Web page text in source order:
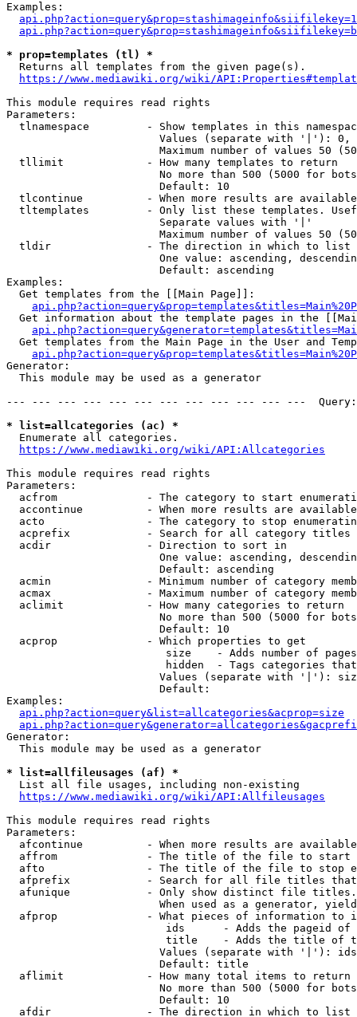
Examples:
* prop=templates (tl) *
  Returns all templates from the given page(s).
https://www.mediawiki.org/wiki/
This module requires read rights
Parameters:
tlnamespace         - Show templates in this
Values (separate with '|'):
Maximum number of values 50
  tllimit             - How many templates to return
No more than 500 (5000 for
                        Default: 10
tlcontinue          - When more results are
tltemplates         - Only list these templates.
                        Separate values with '|'
Maximum number of values 50
  tldir               - The direction in which to list
One value: ascending,
                        Default: ascending
Examples:
  Get templates from the [[Main Page]]:
Get information about the template pages in the
Get templates from the Main Page in the User and
Generator:
  This module may be used as a generator
--- --- --- --- --- --- --- --- --- --- --- ---
* list=allcategories (ac) *
  Enumerate all categories.
https://www.mediawiki.org/wiki/API:Allcategories
This module requires read rights
Parameters:
acfrom              - The category to start
accontinue          - When more results are
acto                - The category to stop
acprefix            - Search for all category titles
  acdir               - Direction to sort in
One value: ascending,
                        Default: ascending
acmin               - Minimum number of category
acmax               - Maximum number of category
  aclimit             - How many categories to return
No more than 500 (5000 for
                        Default: 10
  acprop              - Which properties to get
size    - Adds number of
hidden  - Tags categories
Values (separate with '|'):
                        Default:
Examples:
api.php?action=query&list=allcategories&acprop=size
Generator:
  This module may be used as a generator
* list=allfileusages (af) *
  List all file usages, including non-existing
https://www.mediawiki.org/wiki/API:Allfileusages
This module requires read rights
Parameters:
afcontinue          - When more results are
affrom              - The title of the file to start
afto                - The title of the file to stop
afprefix            - Search for all file titles
afunique            - Only show distinct file
When used as a generator,
afprop              - What pieces of information to
ids      - Adds the pageid
title    - Adds the title of
Values (separate with '|'):
                        Default: title
  aflimit             - How many total items to return
No more than 500 (5000 for
                        Default: 10
  afdir               - The direction in which to list